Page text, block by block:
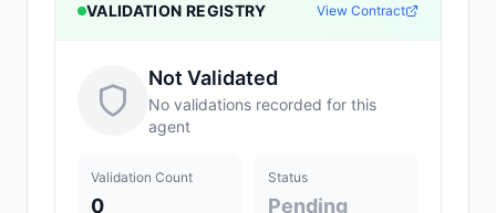
VALIDATION REGISTRY View Contract
Not Validated
No validations recorded for this
agent
Validation Count
0
Status
Pending